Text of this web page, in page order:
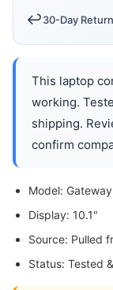
↩️30-Day
This laptop
working.
shipping.
confirm
Model: Gateway
Display: 10.1"
Source: Pulled
Status: Tested